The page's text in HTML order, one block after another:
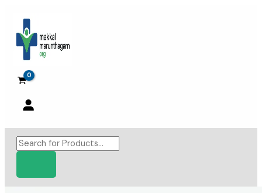
content
Products
search